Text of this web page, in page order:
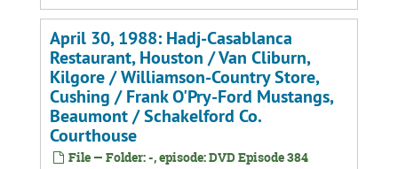
April 30, 1988: Hadj-Casablanca
Restaurant, Houston / Van Cliburn,
Kilgore / Williamson-Country Store,
Cushing / Frank O'Pry-Ford Mustangs,
Beaumont / Schakelford Co.
Courthouse
File — Folder: -, episode: DVD Episode 384